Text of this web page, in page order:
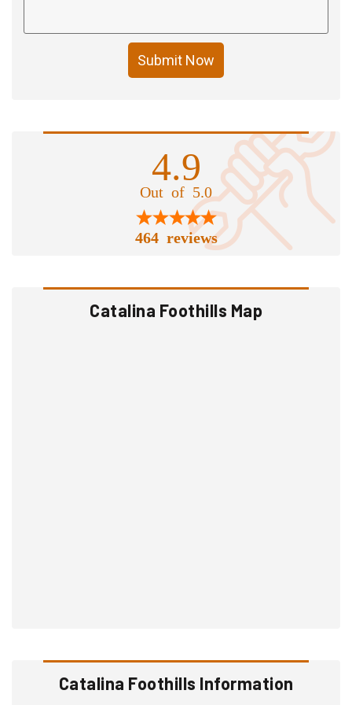
Submit Now
4.9
Out of 5.0
464 reviews
Catalina Foothills Map
Catalina Foothills Information